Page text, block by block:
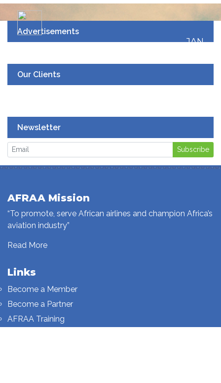
Advertisements
JAN
Our Clients
Newsletter
Subscribe
AFRAA Mission
“To promote, serve African airlines and champion Africa’s
aviation industry”
Read More
Links
Become a Member
Become a Partner
AFRAA Training